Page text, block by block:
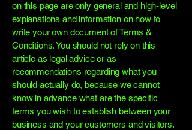
on this page are only general and high-level
explanations and information on how to
write your own document of Terms &
Conditions. You should not rely on this
article as legal advice or as
recommendations regarding what you
should actually do, because we cannot
know in advance what are the specific
terms you wish to establish between your
business and your customers and visitors.